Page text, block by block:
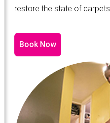
restore the state of carpets.
Book Now